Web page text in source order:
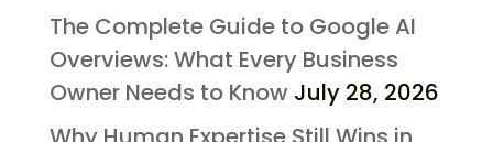
The Complete Guide to Google AI
Overviews: What Every Business
Owner Needs to Know July 28, 2026